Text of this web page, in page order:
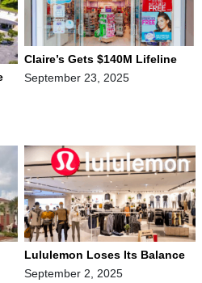
Claire’s Gets $140M Lifeline
September 23, 2025
Lululemon Loses Its Balance
September 2, 2025